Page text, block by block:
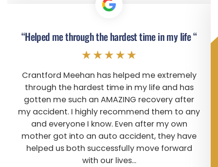
“Helped me through the hardest time in my life “
Crantford Meehan has helped me extremely
through the hardest time in my life and has
gotten me such an AMAZING recovery after
my accident. I highly recommend them to any
and everyone I know. Even after my own
mother got into an auto accident, they have
helped us both successfully move forward
with our lives...